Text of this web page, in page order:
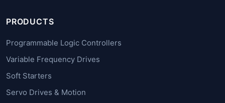
PRODUCTS
Programmable Logic Controllers
Variable Frequency Drives
Soft Starters
Servo Drives & Motion